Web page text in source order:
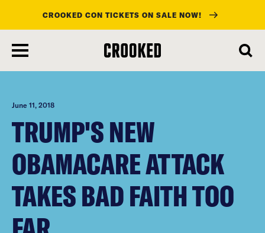
main
content
CROOKED CON TICKETS ON SALE NOW!
June 11, 2018
TRUMP'S NEW
OBAMACARE ATTACK
TAKES BAD FAITH TOO